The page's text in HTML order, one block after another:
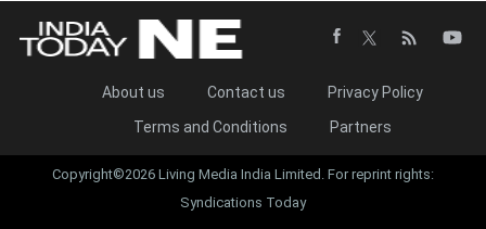
About us Contact us
Privacy Policy
Terms and Conditions
Partners
Copyright©2026 Living Media India Limited. For reprint rights:
Syndications Today